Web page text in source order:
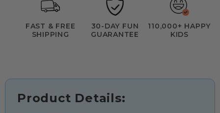
FAST & FREE
SHIPPING
30-DAY FUN
GUARANTEE
110,000+ HAPPY
KIDS
Product Details: